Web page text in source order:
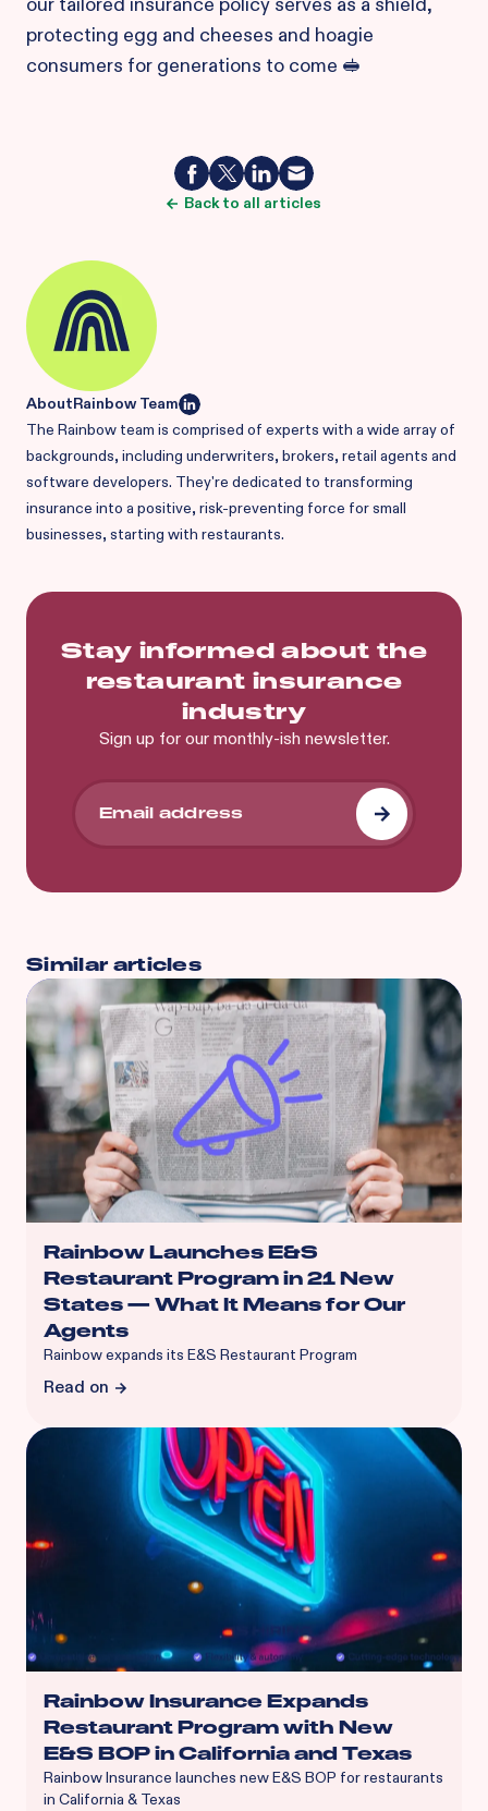
protecting egg and cheeses and hoagie
consumers for generations to come 🥪
Back to all articles
AboutRainbow Team
The Rainbow team is comprised of experts with a wide array of
backgrounds, including underwriters, brokers, retail agents and
software developers. They're dedicated to transforming
insurance into a positive, risk-preventing force for small
businesses, starting with restaurants.
Stay informed about the
restaurant insurance
industry
Sign up for our monthly-ish newsletter.
Similar articles
Rainbow Launches E&S
Restaurant Program in 21 New
States — What It Means for Our
Agents
Rainbow expands its E&S Restaurant Program
Read on
Rainbow Insurance Expands
Restaurant Program with New
E&S BOP in California and Texas
Rainbow Insurance launches new E&S BOP for restaurants
in California & Texas